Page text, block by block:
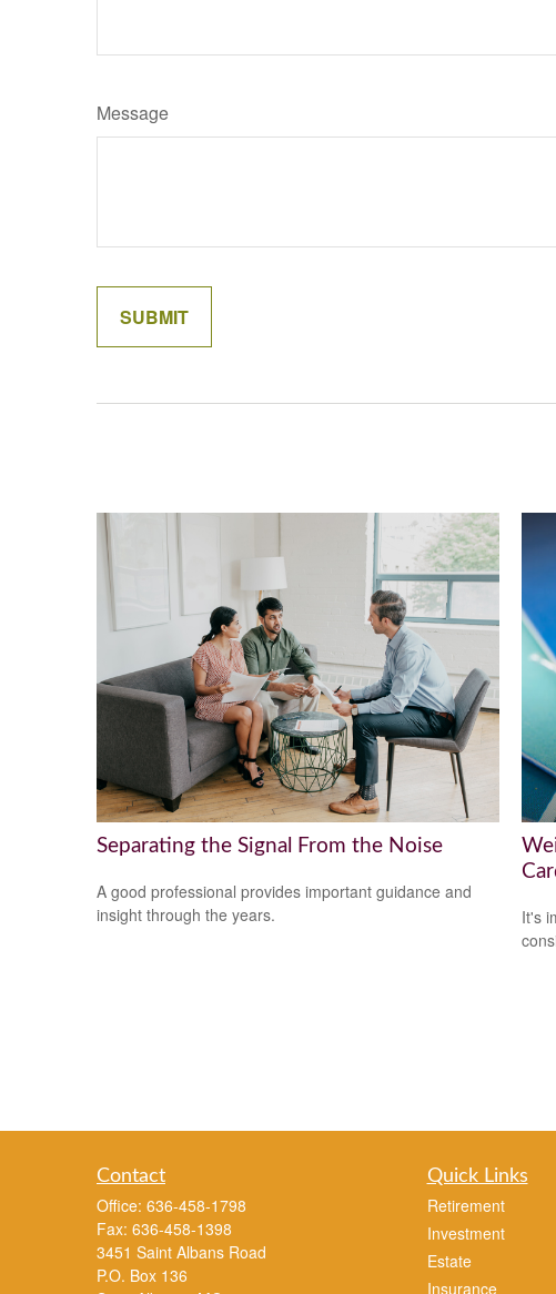
Message
Separating the Signal From the Noise
A good professional provides important guidance and
insight through the years.
It's
Contact
Office: 636-458-1798
Fax: 636-458-1398
3451 Saint Albans Road
P.O. Box 136
Quick Links
Retirement
Investment
Estate
Insurance